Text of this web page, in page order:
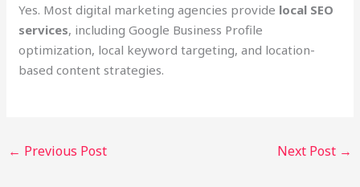
Yes. Most digital marketing agencies provide local SEO
services, including Google Business Profile
optimization, local keyword targeting, and location-
based content strategies.
← Previous Post Next Post →